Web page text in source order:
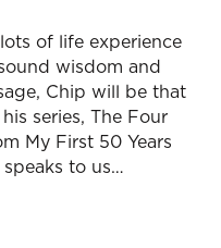
of life experience
wisdom and
Chip will be that
series, The Four
My First 50 Years
to us…